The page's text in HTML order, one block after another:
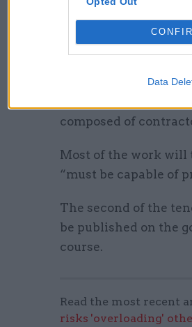
Data
For this first
supplier to a two-
work are open until
composed of
Most of the work will
“must be capable of
The second of the
be published on the
course.
Read the most recent
risks 'overloading'